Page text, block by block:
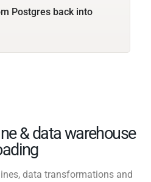
Postgres back into
& data warehouse
data transformations and